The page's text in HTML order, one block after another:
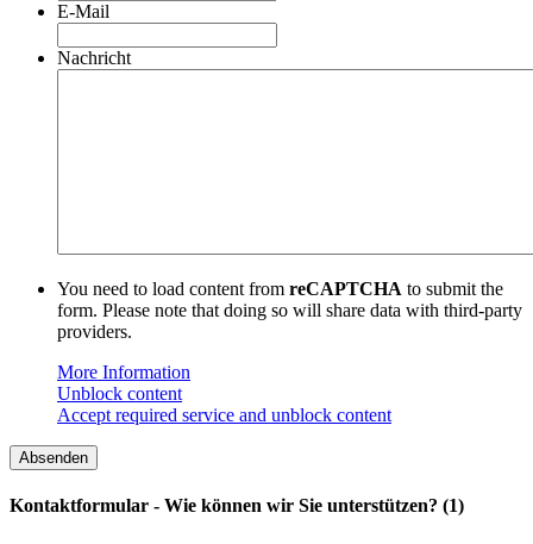
E-Mail
Nachricht
You need to load content from reCAPTCHA to submit the
form. Please note that doing so will share data with third-party
providers.
More Information
Unblock content
Accept required service and unblock content
Kontaktformular - Wie können wir Sie unterstützen? (1)